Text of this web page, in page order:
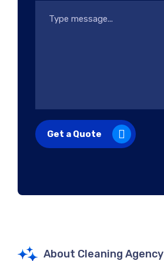
Get a Quote
About Cleaning Agency